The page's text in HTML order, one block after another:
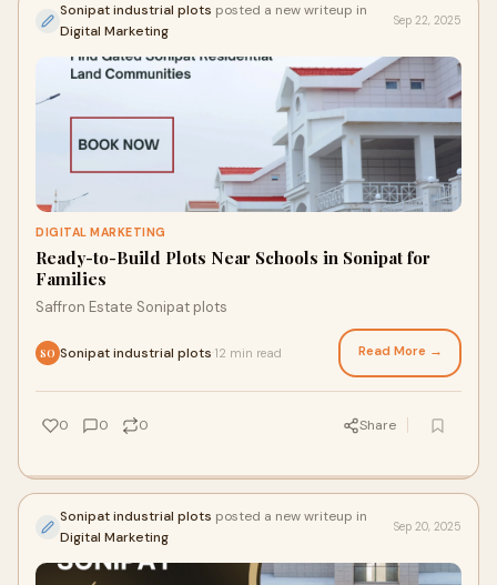
Sonipat industrial plots posted a new writeup in
Digital Marketing
Sep 22, 2025
DIGITAL MARKETING
Ready-to-Build Plots Near Schools in Sonipat for
Families
Saffron Estate Sonipat plots
SO Sonipat industrial plots 12 min read Read More →
0 0 0 Share
Sonipat industrial plots posted a new writeup in
Digital Marketing
Sep 20, 2025